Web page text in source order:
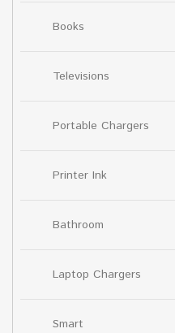
Books
Televisions
Portable Chargers
Printer Ink
Bathroom
Laptop Chargers
Smart